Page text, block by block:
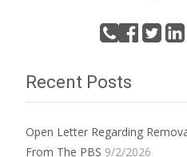
Recent Posts
Open Letter Regarding
From The PBS 9/2/2026